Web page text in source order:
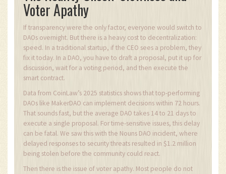
Voter Apathy
If transparency were the only factor, everyone would switch to
DAOs overnight. But there is a heavy cost to decentralization:
speed. In a traditional startup, if the CEO sees a problem, they
fix it today. In a DAO, you have to draft a proposal, put it up for
discussion, wait for a voting period, and then execute the
smart contract.
Data from CoinLaw’s 2025 statistics shows that top-performing
DAOs like MakerDAO can implement decisions within 72 hours.
That sounds fast, but the average DAO takes 14 to 21 days to
execute a single proposal. For time-sensitive issues, this delay
can be fatal. We saw this with the Nouns DAO incident, where
delayed responses to security threats resulted in $1.2 million
being stolen before the community could react.
Then there is the issue of voter apathy. Most people do not